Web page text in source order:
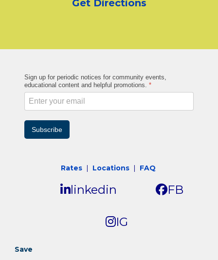
Get Directions
Sign up for periodic notices for community events,
educational content and helpful promotions. *
Subscribe
Rates| Locations| FAQ
linkedin FB
IG
Save